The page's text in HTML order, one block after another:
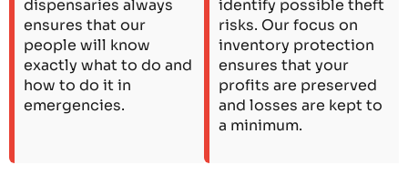
dispensaries always
ensures that our
people will know
exactly what to do and
how to do it in
emergencies.
identify possible theft
risks. Our focus on
inventory protection
ensures that your
profits are preserved
and losses are kept to
a minimum.